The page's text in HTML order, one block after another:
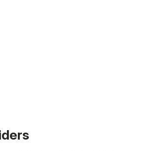
Vera, 1 of 4